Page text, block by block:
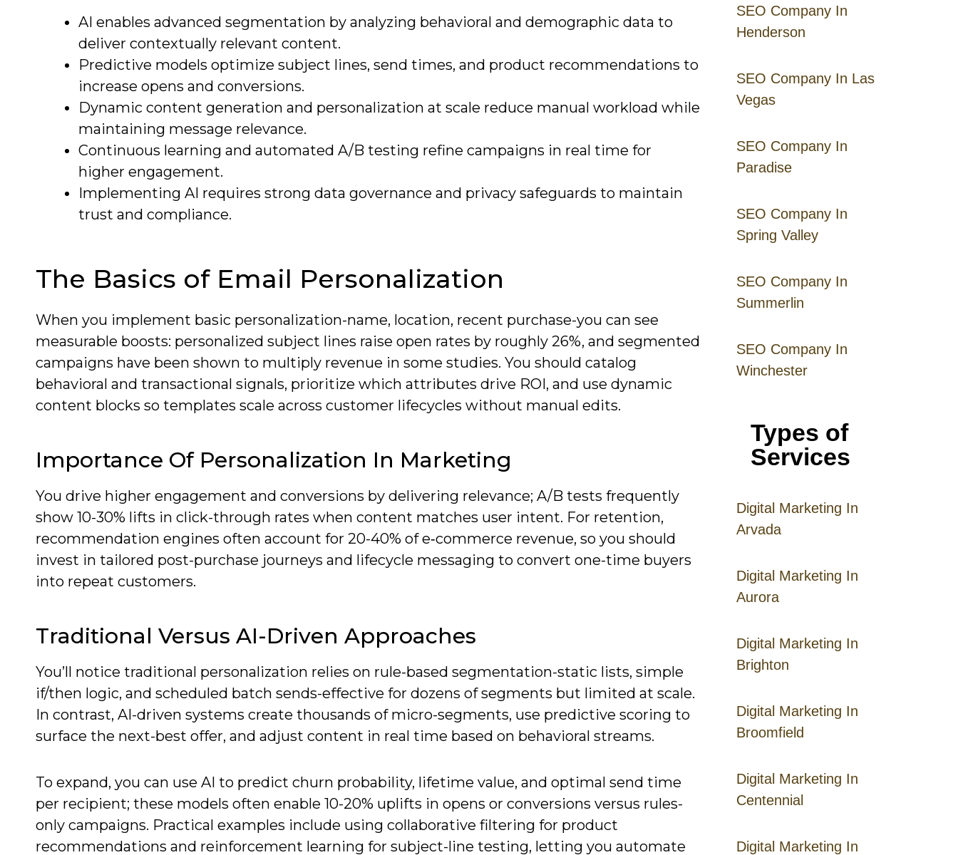
SEO Company In
Henderson
SEO Company In Las
Vegas
SEO Company In
Paradise
SEO Company In
Spring Valley
SEO Company In
Summerlin
SEO Company In
Winchester
Types of
Services
Digital Marketing In
Arvada
Digital Marketing In
Aurora
Digital Marketing In
Brighton
Digital Marketing In
Broomfield
Digital Marketing In
Centennial
Digital Marketing In
AI enables advanced segmentation by analyzing behavioral and demographic data to
deliver contextually relevant content.
Predictive models optimize subject lines, send times, and product recommendations to
increase opens and conversions.
Dynamic content generation and personalization at scale reduce manual workload while
maintaining message relevance.
Continuous learning and automated A/B testing refine campaigns in real time for
higher engagement.
Implementing AI requires strong data governance and privacy safeguards to maintain
trust and compliance.
The Basics of Email Personalization
When you implement basic personalization-name, location, recent purchase-you can see
measurable boosts: personalized subject lines raise open rates by roughly 26%, and segmented
campaigns have been shown to multiply revenue in some studies. You should catalog
behavioral and transactional signals, prioritize which attributes drive ROI, and use dynamic
content blocks so templates scale across customer lifecycles without manual edits.
Importance Of Personalization In Marketing
You drive higher engagement and conversions by delivering relevance; A/B tests frequently
show 10-30% lifts in click-through rates when content matches user intent. For retention,
recommendation engines often account for 20-40% of e‑commerce revenue, so you should
invest in tailored post-purchase journeys and lifecycle messaging to convert one-time buyers
into repeat customers.
Traditional Versus AI-Driven Approaches
You’ll notice traditional personalization relies on rule-based segmentation-static lists, simple
if/then logic, and scheduled batch sends-effective for dozens of segments but limited at scale.
In contrast, AI-driven systems create thousands of micro-segments, use predictive scoring to
surface the next-best offer, and adjust content in real time based on behavioral streams.
To expand, you can use AI to predict churn probability, lifetime value, and optimal send time
per recipient; these models often enable 10-20% uplifts in opens or conversions versus rules-
only campaigns. Practical examples include using collaborative filtering for product
recommendations and reinforcement learning for subject-line testing, letting you automate